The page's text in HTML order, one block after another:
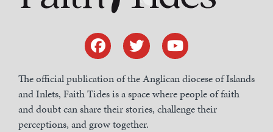
The official publication of the Anglican diocese of Islands
and Inlets, Faith Tides is a space where people of faith
and doubt can share their stories, challenge their
perceptions, and grow together.